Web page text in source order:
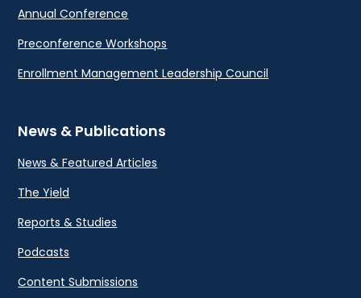
Annual Conference
Preconference Workshops
Enrollment Management Leadership Council
News & Publications
News & Featured Articles
The Yield
Reports & Studies
Podcasts
Content Submissions